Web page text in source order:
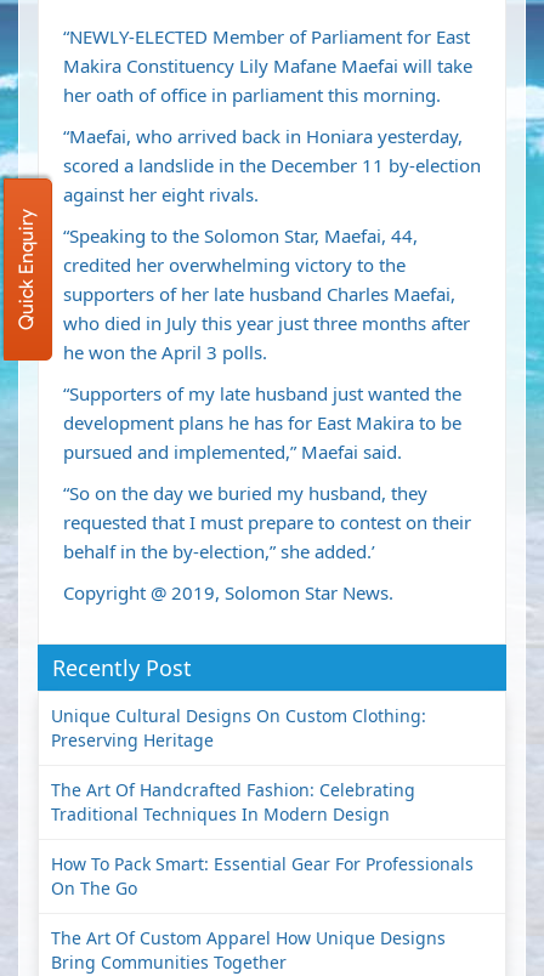
“NEWLY-ELECTED Member of Parliament for East
Makira Constituency Lily Mafane Maefai will take
her oath of office in parliament this morning.
“Maefai, who arrived back in Honiara yesterday,
scored a landslide in the December 11 by-election
against her eight rivals.
“Speaking to the Solomon Star, Maefai, 44,
credited her overwhelming victory to the
supporters of her late husband Charles Maefai,
who died in July this year just three months after
he won the April 3 polls.
“Supporters of my late husband just wanted the
development plans he has for East Makira to be
pursued and implemented,” Maefai said.
“So on the day we buried my husband, they
requested that I must prepare to contest on their
behalf in the by-election,” she added.’
Copyright @ 2019, Solomon Star News.
Recently Post
Unique Cultural Designs On Custom Clothing:
Preserving Heritage
The Art Of Handcrafted Fashion: Celebrating
Traditional Techniques In Modern Design
How To Pack Smart: Essential Gear For Professionals
On The Go
The Art Of Custom Apparel How Unique Designs
Bring Communities Together
Quick Enquiry